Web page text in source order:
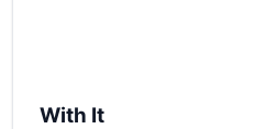
With It